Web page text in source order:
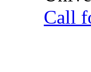
Call